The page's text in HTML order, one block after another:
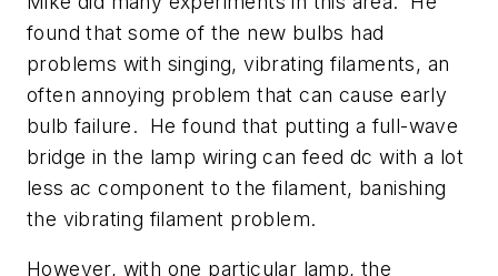
found that some of the new bulbs had
problems with singing, vibrating filaments, an
often annoying problem that can cause early
bulb failure. He found that putting a full-wave
bridge in the lamp wiring can feed dc with a lot
less ac component to the filament, banishing
the vibrating filament problem.
However, with one particular lamp, the